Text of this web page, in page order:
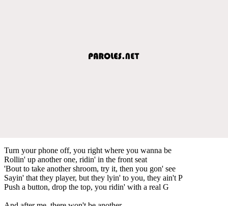
Turn your phone off, you right where you wanna be
Rollin' up another one, ridin' in the front seat
'Bout to take another shroom, try it, then you gon' see
Sayin' that they player, but they lyin' to you, they ain't P
Push a button, drop the top, you ridin' with a real G